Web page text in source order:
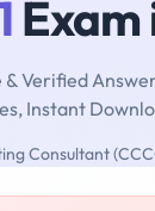
Verified
Instant
Consultant